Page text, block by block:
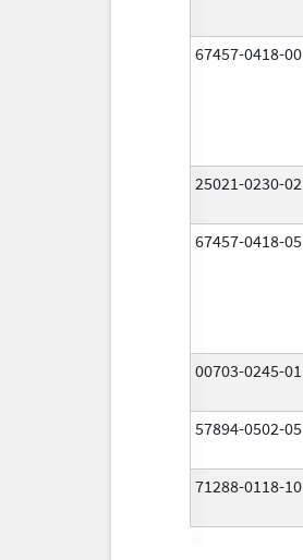
67457-0418-00
25021-0230-02
67457-0418-05
00703-0245-01
57894-0502-05
71288-0118-10